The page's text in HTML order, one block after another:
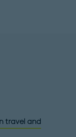
travel and